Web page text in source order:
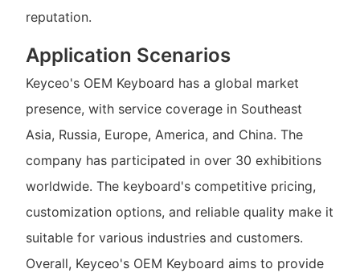
reputation.
Application Scenarios
Keyceo's OEM Keyboard has a global market
presence, with service coverage in Southeast
Asia, Russia, Europe, America, and China. The
company has participated in over 30 exhibitions
worldwide. The keyboard's competitive pricing,
customization options, and reliable quality make it
suitable for various industries and customers.
Overall, Keyceo's OEM Keyboard aims to provide